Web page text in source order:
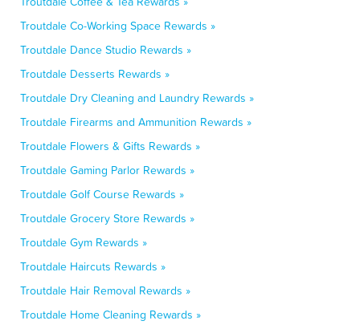
Troutdale Co-Working Space Rewards »
Troutdale Dance Studio Rewards »
Troutdale Desserts Rewards »
Troutdale Dry Cleaning and Laundry Rewards »
Troutdale Firearms and Ammunition Rewards »
Troutdale Flowers & Gifts Rewards »
Troutdale Gaming Parlor Rewards »
Troutdale Golf Course Rewards »
Troutdale Grocery Store Rewards »
Troutdale Gym Rewards »
Troutdale Haircuts Rewards »
Troutdale Hair Removal Rewards »
Troutdale Home Cleaning Rewards »